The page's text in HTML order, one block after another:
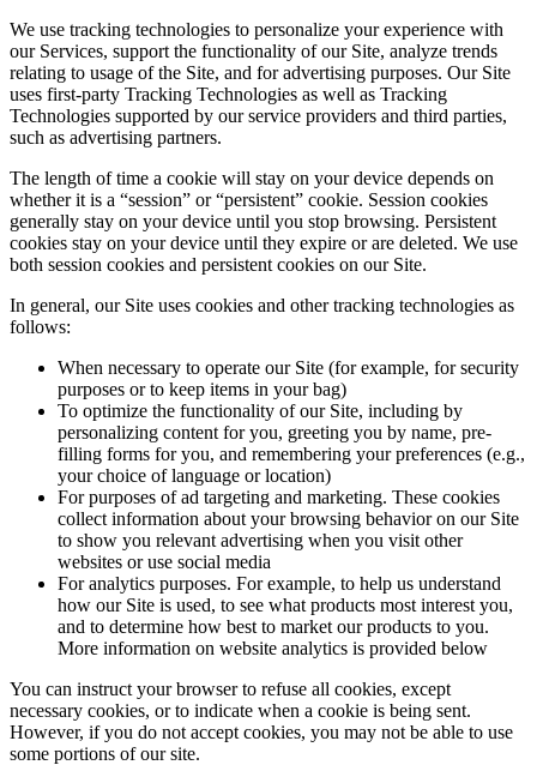
We use tracking technologies to personalize your experience with
our Services, support the functionality of our Site, analyze trends
relating to usage of the Site, and for advertising purposes. Our Site
uses first-party Tracking Technologies as well as Tracking
Technologies supported by our service providers and third parties,
such as advertising partners.
The length of time a cookie will stay on your device depends on
whether it is a “session” or “persistent” cookie. Session cookies
generally stay on your device until you stop browsing. Persistent
cookies stay on your device until they expire or are deleted. We use
both session cookies and persistent cookies on our Site.
In general, our Site uses cookies and other tracking technologies as
follows:
When necessary to operate our Site (for example, for security
purposes or to keep items in your bag)
To optimize the functionality of our Site, including by
personalizing content for you, greeting you by name, pre-
filling forms for you, and remembering your preferences (e.g.,
your choice of language or location)
For purposes of ad targeting and marketing. These cookies
collect information about your browsing behavior on our Site
to show you relevant advertising when you visit other
websites or use social media
For analytics purposes. For example, to help us understand
how our Site is used, to see what products most interest you,
and to determine how best to market our products to you.
More information on website analytics is provided below
You can instruct your browser to refuse all cookies, except
necessary cookies, or to indicate when a cookie is being sent.
However, if you do not accept cookies, you may not be able to use
some portions of our site.